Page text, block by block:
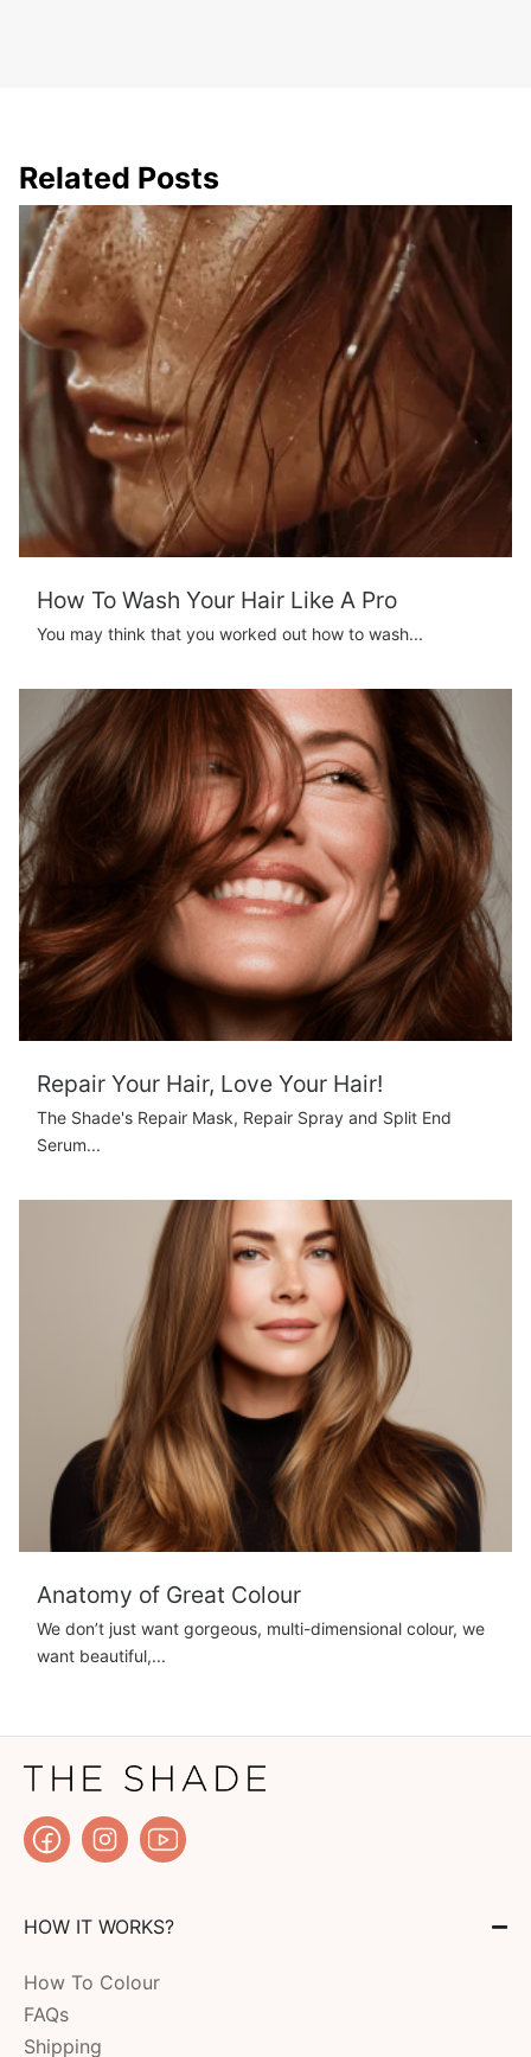
Related Posts
How To Wash Your Hair Like A Pro
You may think that you worked out how to wash...
Repair Your Hair, Love Your Hair!
The Shade's Repair Mask, Repair Spray and Split End
Serum...
Anatomy of Great Colour
We don’t just want gorgeous, multi-dimensional colour, we
want beautiful,...
HOW IT WORKS?
How To Colour
FAQs
Shipping